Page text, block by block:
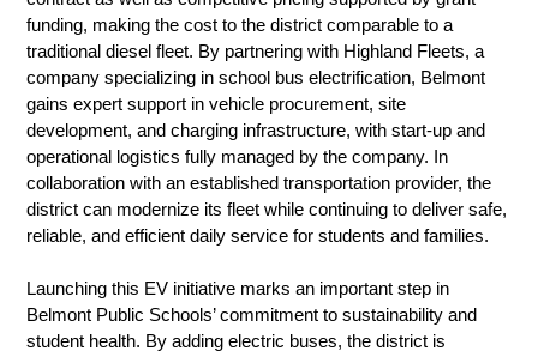
funding, making the cost to the district comparable to a
traditional diesel fleet. By partnering with Highland Fleets, a
company specializing in school bus electrification, Belmont
gains expert support in vehicle procurement, site
development, and charging infrastructure, with start-up and
operational logistics fully managed by the company. In
collaboration with an established transportation provider, the
district can modernize its fleet while continuing to deliver safe,
reliable, and efficient daily service for students and families.
Launching this EV initiative marks an important step in
Belmont Public Schools’ commitment to sustainability and
student health. By adding electric buses, the district is